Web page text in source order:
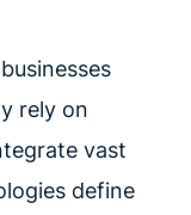
rely on
vast
define